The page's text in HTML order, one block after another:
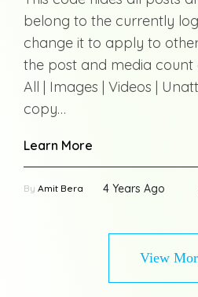
belong to the currently
change it to apply to
the post and media count
All | Images | Videos |
copy…
Learn More
By Amit Bera 4 Years Ago
View